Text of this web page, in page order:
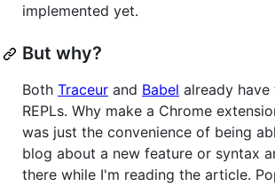
implemented yet.
But why?
Both Traceur and Babel already
REPLs. Why make a Chrome
was just the convenience of being
blog about a new feature or syntax
there while I'm reading the article.